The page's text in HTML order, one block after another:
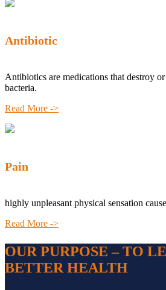
Antibiotic
Antibiotics are medications that destroy
bacteria.
Read More ->
Pain
highly unpleasant physical sensation
Read More ->
OUR PURPOSE – TO
BETTER HEALTH